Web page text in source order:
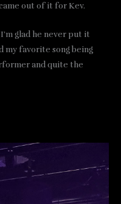
out of it for Kev.
glad he never put it
my favorite song being
and quite the